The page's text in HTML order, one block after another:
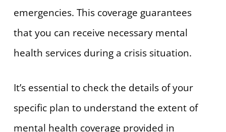
emergencies. This coverage guarantees
that you can receive necessary mental
health services during a crisis situation.
It’s essential to check the details of your
specific plan to understand the extent of
mental health coverage provided in